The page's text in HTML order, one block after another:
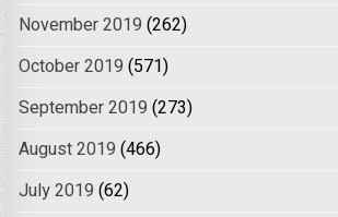
November 2019 (262)
October 2019 (571)
September 2019 (273)
August 2019 (466)
July 2019 (62)